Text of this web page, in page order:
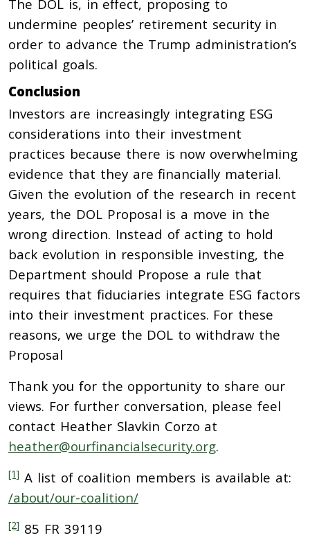
The DOL is, in effect, proposing to
undermine peoples’ retirement security in
order to advance the Trump administration’s
political goals.
Conclusion
Investors are increasingly integrating ESG
considerations into their investment
practices because there is now overwhelming
evidence that they are financially material.
Given the evolution of the research in recent
years, the DOL Proposal is a move in the
wrong direction. Instead of acting to hold
back evolution in responsible investing, the
Department should Propose a rule that
requires that fiduciaries integrate ESG factors
into their investment practices. For these
reasons, we urge the DOL to withdraw the
Proposal
Thank you for the opportunity to share our
views. For further conversation, please feel
contact Heather Slavkin Corzo at
heather@ourfinancialsecurity.org.
[1] A list of coalition members is available at:
/about/our-coalition/
[2] 85 FR 39119